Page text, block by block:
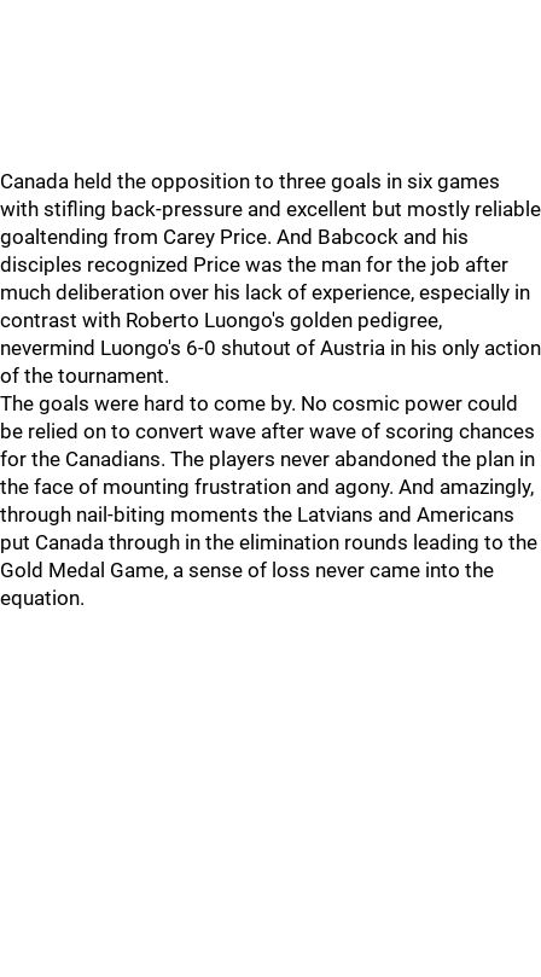
Canada held the opposition to three goals in six games
with stifling back-pressure and excellent but mostly reliable
goaltending from Carey Price. And Babcock and his
disciples recognized Price was the man for the job after
much deliberation over his lack of experience, especially in
contrast with Roberto Luongo's golden pedigree,
nevermind Luongo's 6-0 shutout of Austria in his only action
of the tournament.
The goals were hard to come by. No cosmic power could
be relied on to convert wave after wave of scoring chances
for the Canadians. The players never abandoned the plan in
the face of mounting frustration and agony. And amazingly,
through nail-biting moments the Latvians and Americans
put Canada through in the elimination rounds leading to the
Gold Medal Game, a sense of loss never came into the
equation.